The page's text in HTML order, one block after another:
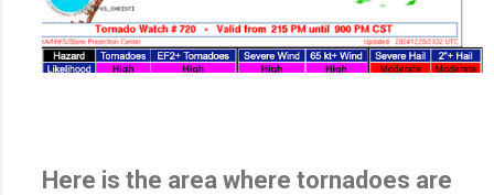
Here is the area where tornadoes are